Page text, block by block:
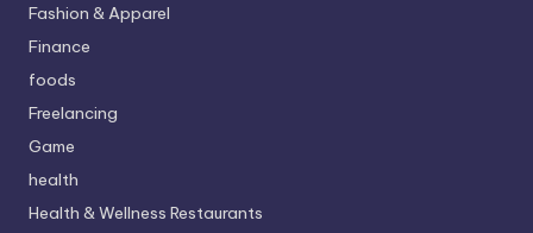
Fashion & Apparel
Finance
foods
Freelancing
Game
health
Health & Wellness Restaurants